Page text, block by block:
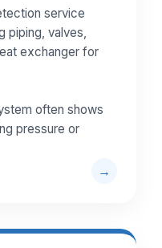
service
piping, valves,
exchanger for
often shows
pressure or